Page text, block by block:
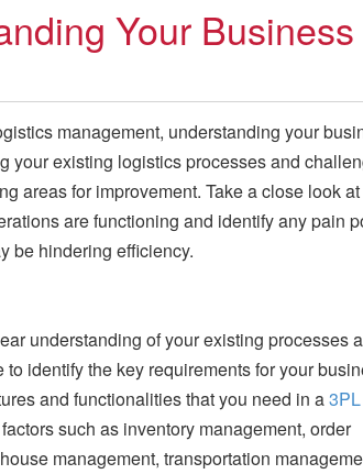
Your Business
management, understanding your
your existing logistics processes and
areas for improvement. Take a close look
are functioning and identify any pain
be hindering efficiency.
understanding of your existing processes
to identify the key requirements for your
and functionalities that you need in a
such as inventory management, order
management, transportation